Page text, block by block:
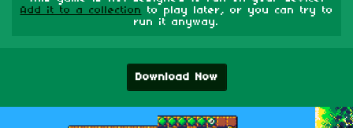
Add it to a collection to play later, or you can try to
run it anyway.
Download Now